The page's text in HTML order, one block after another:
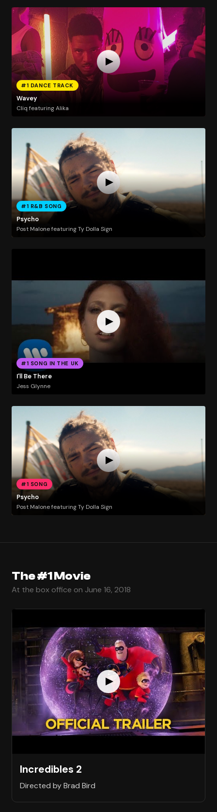
#1 DANCE TRACK
Wavey
Cliq featuring Alika
#1 R&B SONG
Psycho
Post Malone featuring Ty Dolla Sign
#1 SONG IN THE UK
I'll Be There
Jess Glynne
#1 SONG
Psycho
Post Malone featuring Ty Dolla Sign
The #1 Movie
At the box office on June 16, 2018
Incredibles 2
Directed by Brad Bird